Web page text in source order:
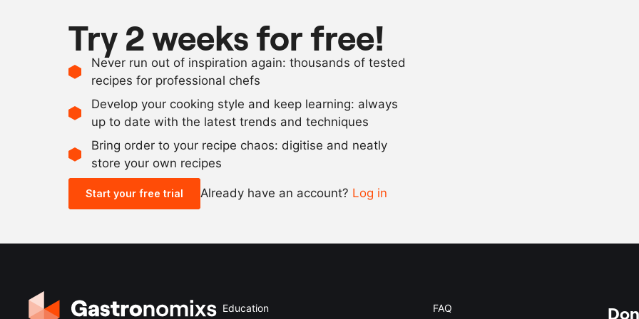
Try 2 weeks for free!
Never run out of inspiration again: thousands of tested
recipes for professional chefs
Develop your cooking style and keep learning: always
up to date with the latest trends and techniques
Bring order to your recipe chaos: digitise and neatly
store your own recipes
Start your free trial Already have an account? Log in
Education FAQ